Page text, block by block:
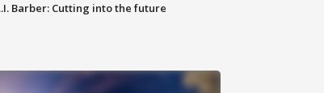
Barber: Cutting into the future